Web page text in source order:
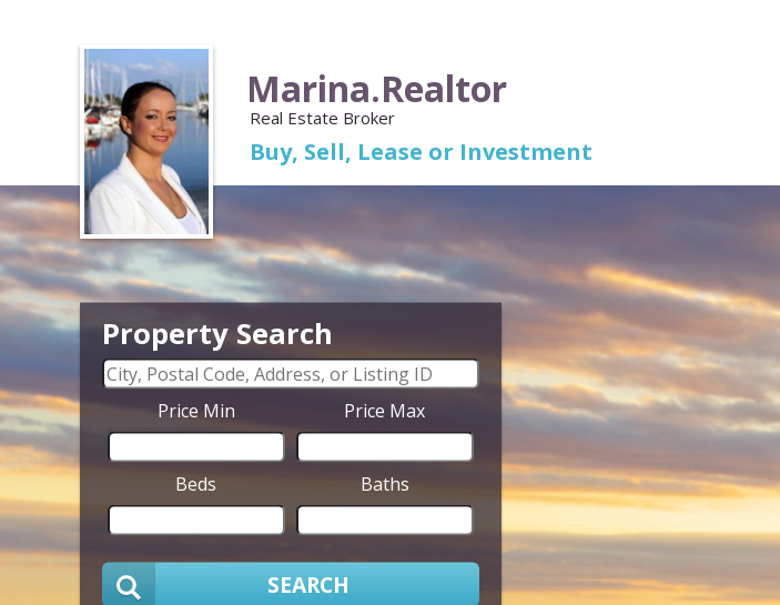
Marina.Realtor
Real Estate Broker
Buy, Sell, Lease or Investment
Property Search
Price Min Price Max
Beds Baths
SEARCH